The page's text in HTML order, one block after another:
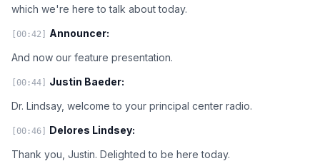
which we're here to talk about today.
[00:42] Announcer:
And now our feature presentation.
[00:44] Justin Baeder:
Dr. Lindsay, welcome to your principal center radio.
[00:46] Delores Lindsey:
Thank you, Justin. Delighted to be here today.